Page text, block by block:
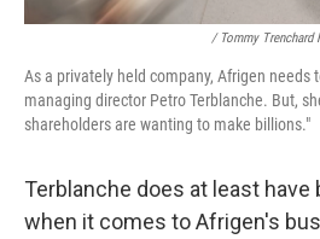
/ Tommy Trenchard
As a privately held company, Afrigen needs
managing director Petro Terblanche. But,
shareholders are wanting to make billions."
Terblanche does at least have
when it comes to Afrigen's